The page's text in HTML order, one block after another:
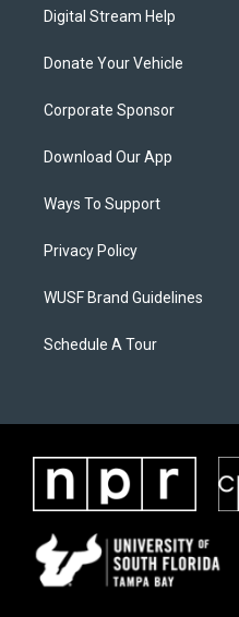
Digital Stream Help
Donate Your Vehicle
Corporate Sponsor
Download Our App
Ways To Support
Privacy Policy
WUSF Brand Guidelines
Schedule A Tour